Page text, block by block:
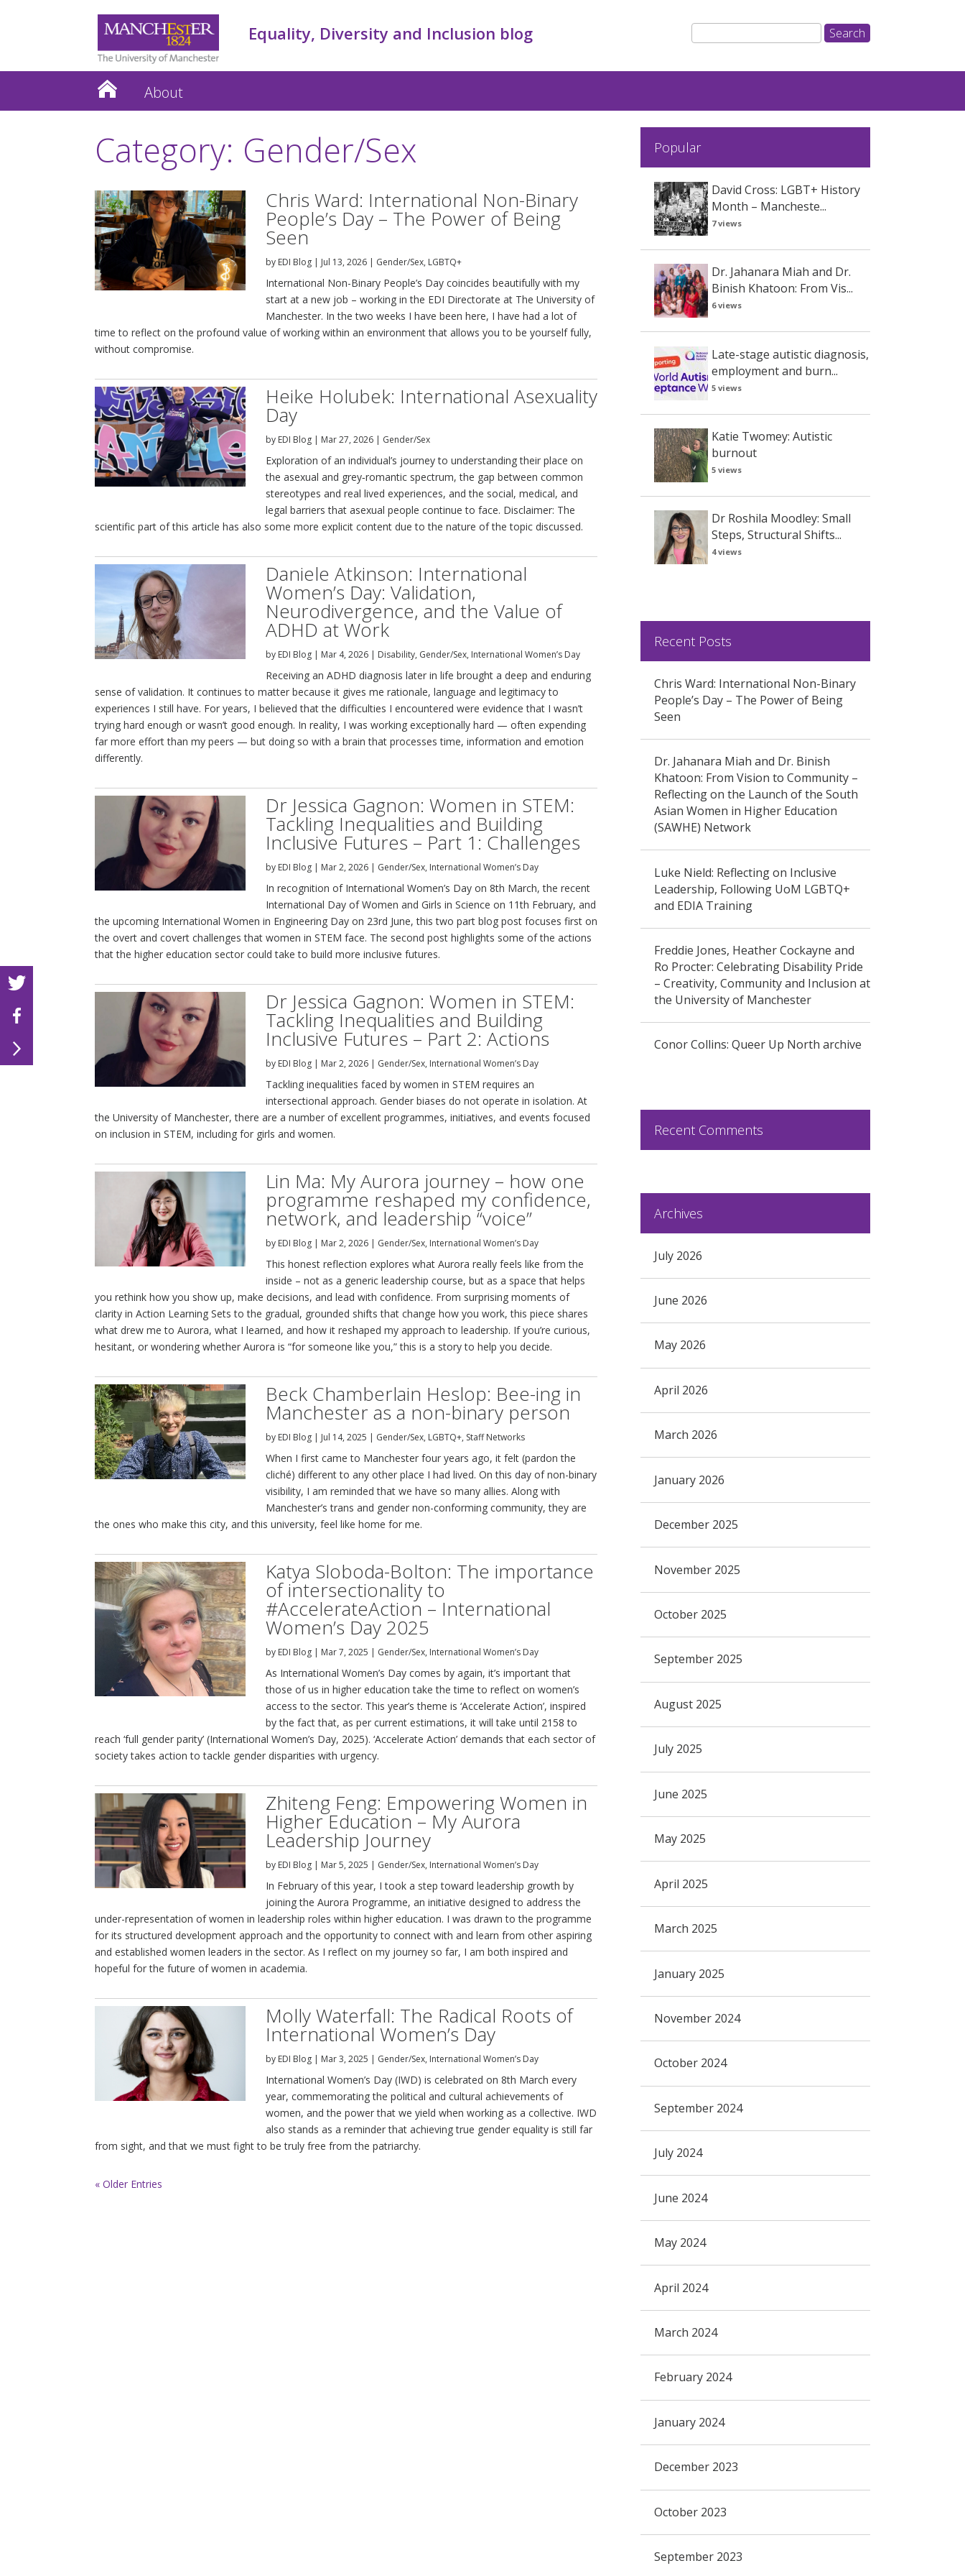
Equality, Diversity and Inclusion blog
About
Category: Gender/Sex
Chris Ward: International Non-Binary
People’s Day – The Power of Being
Seen
by EDI Blog | Jul 13, 2026 | Gender/Sex, LGBTQ+
International Non-Binary People’s Day coincides beautifully with my
start at a new job – working in the EDI Directorate at The University of
Manchester. In the two weeks I have been here, I have had a lot of
time to reflect on the profound value of working within an environment that allows you to be yourself fully,
without compromise.
Heike Holubek: International Asexuality
Day
by EDI Blog | Mar 27, 2026 | Gender/Sex
Exploration of an individual’s journey to understanding their place on
the asexual and grey‑romantic spectrum, the gap between common
stereotypes and real lived experiences, and the social, medical, and
legal barriers that asexual people continue to face. Disclaimer: The
scientific part of this article has also some more explicit content due to the nature of the topic discussed.
Daniele Atkinson: International
Women’s Day: Validation,
Neurodivergence, and the Value of
ADHD at Work
by EDI Blog | Mar 4, 2026 | Disability, Gender/Sex, International Women’s Day
Receiving an ADHD diagnosis later in life brought a deep and enduring
sense of validation. It continues to matter because it gives me rationale, language and legitimacy to
experiences I still have. For years, I believed that the difficulties I encountered were evidence that I wasn’t
trying hard enough or wasn’t good enough. In reality, I was working exceptionally hard — often expending
far more effort than my peers — but doing so with a brain that processes time, information and emotion
differently.
Dr Jessica Gagnon: Women in STEM:
Tackling Inequalities and Building
Inclusive Futures – Part 1: Challenges
by EDI Blog | Mar 2, 2026 | Gender/Sex, International Women’s Day
In recognition of International Women’s Day on 8th March, the recent
International Day of Women and Girls in Science on 11th February, and
the upcoming International Women in Engineering Day on 23rd June, this two part blog post focuses first on
the overt and covert challenges that women in STEM face. The second post highlights some of the actions
that the higher education sector could take to build more inclusive futures.
Dr Jessica Gagnon: Women in STEM:
Tackling Inequalities and Building
Inclusive Futures – Part 2: Actions
by EDI Blog | Mar 2, 2026 | Gender/Sex, International Women’s Day
Tackling inequalities faced by women in STEM requires an
intersectional approach. Gender biases do not operate in isolation. At
the University of Manchester, there are a number of excellent programmes, initiatives, and events focused
on inclusion in STEM, including for girls and women.
Lin Ma: My Aurora journey – how one
programme reshaped my confidence,
network, and leadership “voice”
by EDI Blog | Mar 2, 2026 | Gender/Sex, International Women’s Day
This honest reflection explores what Aurora really feels like from the
inside – not as a generic leadership course, but as a space that helps
you rethink how you show up, make decisions, and lead with confidence. From surprising moments of
clarity in Action Learning Sets to the gradual, grounded shifts that change how you work, this piece shares
what drew me to Aurora, what I learned, and how it reshaped my approach to leadership. If you’re curious,
hesitant, or wondering whether Aurora is “for someone like you,” this is a story to help you decide.
Beck Chamberlain Heslop: Bee-ing in
Manchester as a non-binary person
by EDI Blog | Jul 14, 2025 | Gender/Sex, LGBTQ+, Staff Networks
When I first came to Manchester four years ago, it felt (pardon the
cliché) different to any other place I had lived. On this day of non-binary
visibility, I am reminded that we have so many allies. Along with
Manchester’s trans and gender non-conforming community, they are
the ones who make this city, and this university, feel like home for me.
Katya Sloboda-Bolton: The importance
of intersectionality to
#AccelerateAction – International
Women’s Day 2025
by EDI Blog | Mar 7, 2025 | Gender/Sex, International Women’s Day
As International Women’s Day comes by again, it’s important that
those of us in higher education take the time to reflect on women’s
access to the sector. This year’s theme is ‘Accelerate Action’, inspired
by the fact that, as per current estimations, it will take until 2158 to
reach ‘full gender parity’ (International Women’s Day, 2025). ‘Accelerate Action’ demands that each sector of
society takes action to tackle gender disparities with urgency.
Zhiteng Feng: Empowering Women in
Higher Education – My Aurora
Leadership Journey
by EDI Blog | Mar 5, 2025 | Gender/Sex, International Women’s Day
In February of this year, I took a step toward leadership growth by
joining the Aurora Programme, an initiative designed to address the
under-representation of women in leadership roles within higher education. I was drawn to the programme
for its structured development approach and the opportunity to connect with and learn from other aspiring
and established women leaders in the sector. As I reflect on my journey so far, I am both inspired and
hopeful for the future of women in academia.
Molly Waterfall: The Radical Roots of
International Women’s Day
by EDI Blog | Mar 3, 2025 | Gender/Sex, International Women’s Day
International Women’s Day (IWD) is celebrated on 8th March every
year, commemorating the political and cultural achievements of
women, and the power that we yield when working as a collective. IWD
also stands as a reminder that achieving true gender equality is still far
from sight, and that we must fight to be truly free from the patriarchy.
« Older Entries
Popular
David Cross: LGBT+ History
Month – Mancheste...
7 views
Dr. Jahanara Miah and Dr.
Binish Khatoon: From Vis...
6 views
Late-stage autistic diagnosis,
employment and burn...
5 views
Katie Twomey: Autistic
burnout
5 views
Dr Roshila Moodley: Small
Steps, Structural Shifts...
4 views
Recent Posts
Chris Ward: International Non-Binary
People’s Day – The Power of Being
Seen
Dr. Jahanara Miah and Dr. Binish
Khatoon: From Vision to Community –
Reflecting on the Launch of the South
Asian Women in Higher Education
(SAWHE) Network
Luke Nield: Reflecting on Inclusive
Leadership, Following UoM LGBTQ+
and EDIA Training
Freddie Jones, Heather Cockayne and
Ro Procter: Celebrating Disability Pride
– Creativity, Community and Inclusion at
the University of Manchester
Conor Collins: Queer Up North archive
Recent Comments
Archives
July 2026
June 2026
May 2026
April 2026
March 2026
January 2026
December 2025
November 2025
October 2025
September 2025
August 2025
July 2025
June 2025
May 2025
April 2025
March 2025
January 2025
November 2024
October 2024
September 2024
July 2024
June 2024
May 2024
April 2024
March 2024
February 2024
January 2024
December 2023
October 2023
September 2023